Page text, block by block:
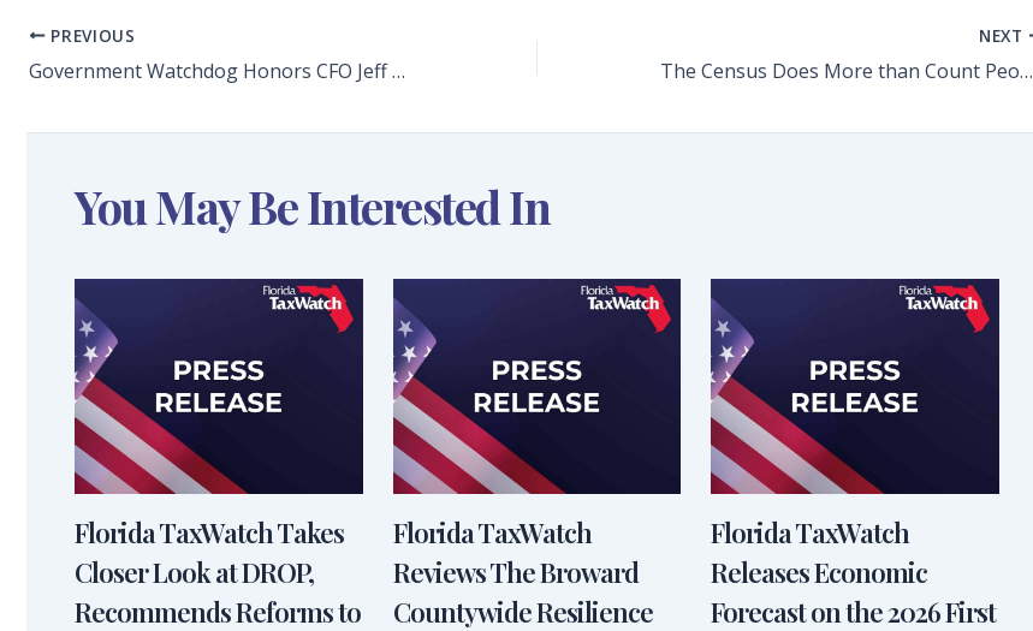
PREVIOUS
Government Watchdog Honors CFO Jeff Atwater With TaxWatch Co-Founder Phil Lewis Award
NEXT
The Census Does More than Count People
You May Be Interested In
Florida TaxWatch Takes
Closer Look at DROP,
Recommends Reforms to
Florida TaxWatch
Reviews The Broward
Countywide Resilience
Florida TaxWatch
Releases Economic
Forecast on the 2026 First